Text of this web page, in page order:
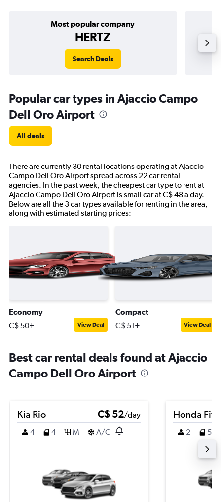
Most popular company
HERTZ
Search Deals
Popular car types in Ajaccio Campo
Dell Oro Airport
All deals
There are currently 30 rental locations operating at Ajaccio
Campo Dell Oro Airport spread across 22 car rental
agencies. In the past week, the cheapest car type to rent at
Ajaccio Campo Dell Oro Airport is small car at C$ 48 a day.
Below are all the 3 car types available for renting in the area,
along with estimated starting prices:
Economy
C$ 50+ View Deal
Compact
C$ 51+ View Deal
Best car rental deals found at Ajaccio
Campo Dell Oro Airport
Kia Rio C$ 52/day
4
4 M A/C
Honda Fit
2 5